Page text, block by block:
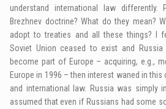
understand international law differently.
Brezhnev doctrine? What do they mean?
adopt to treaties and all these things? I
Soviet Union ceased to exist and
become part of Europe – acquiring, e.g.,
Europe in 1996 – then interest waned in
and international law. Russia was simply
assumed that even if Russians had some